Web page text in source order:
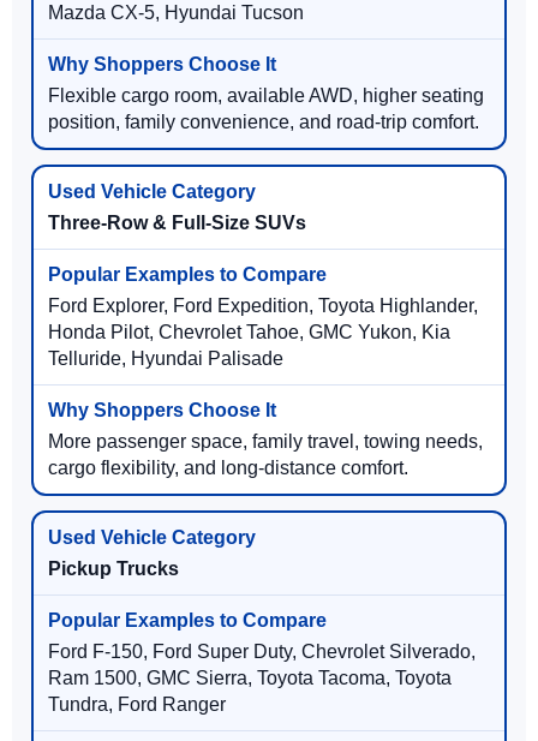
Mazda CX-5, Hyundai Tucson
Flexible cargo room, available AWD, higher seating
position, family convenience, and road-trip comfort.
Three-Row & Full-Size SUVs
Ford Explorer, Ford Expedition, Toyota Highlander,
Honda Pilot, Chevrolet Tahoe, GMC Yukon, Kia
Telluride, Hyundai Palisade
More passenger space, family travel, towing needs,
cargo flexibility, and long-distance comfort.
Pickup Trucks
Ford F-150, Ford Super Duty, Chevrolet Silverado,
Ram 1500, GMC Sierra, Toyota Tacoma, Toyota
Tundra, Ford Ranger